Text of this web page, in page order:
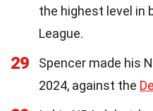
the highest level in
League.
29
Spencer made his
2024, against the